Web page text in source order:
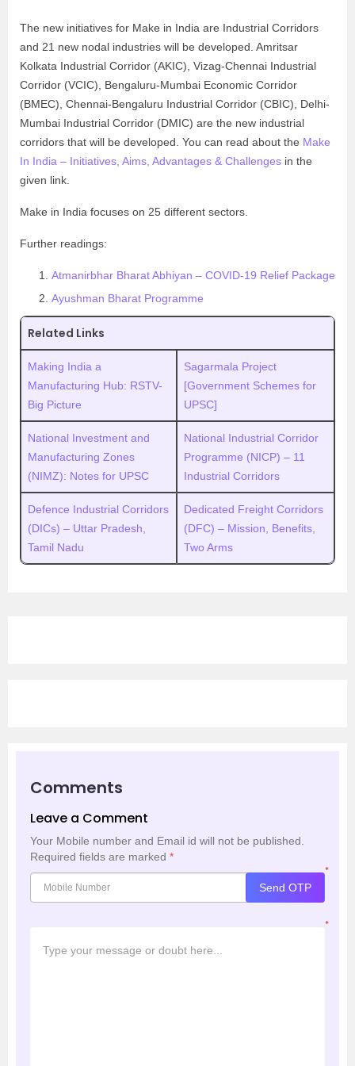
The new initiatives for Make in India are Industrial Corridors
and 21 new nodal industries will be developed. Amritsar
Kolkata Industrial Corridor (AKIC), Vizag-Chennai Industrial
Corridor (VCIC), Bengaluru-Mumbai Economic Corridor
(BMEC), Chennai-Bengaluru Industrial Corridor (CBIC), Delhi-
Mumbai Industrial Corridor (DMIC) are the new industrial
corridors that will be developed. You can read about the Make
In India – Initiatives, Aims, Advantages & Challenges in the
given link.
Make in India focuses on 25 different sectors.
Further readings:
Atmanirbhar Bharat Abhiyan – COVID-19 Relief Package
Ayushman Bharat Programme
Related Links
Making India a
Manufacturing Hub: RSTV-
Big Picture
Sagarmala Project
[Government Schemes for
UPSC]
National Investment and
Manufacturing Zones
(NIMZ): Notes for UPSC
National Industrial Corridor
Programme (NICP) – 11
Industrial Corridors
Defence Industrial Corridors
(DICs) – Uttar Pradesh,
Tamil Nadu
Dedicated Freight Corridors
(DFC) – Mission, Benefits,
Two Arms
Comments
Leave a Comment
Your Mobile number and Email id will not be published.
Required fields are marked *
*
Send OTP
*